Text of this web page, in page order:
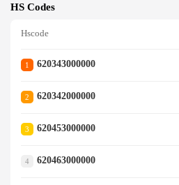
HS Codes
Hscode
1 620343000000
2 620342000000
3 620453000000
4 620463000000